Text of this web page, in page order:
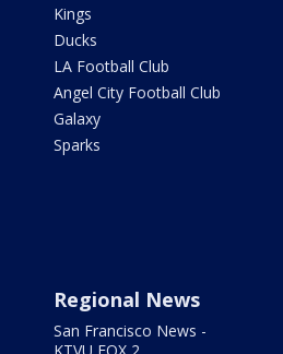
Kings
Ducks
LA Football Club
Angel City Football Club
Galaxy
Sparks
Regional News
San Francisco News -